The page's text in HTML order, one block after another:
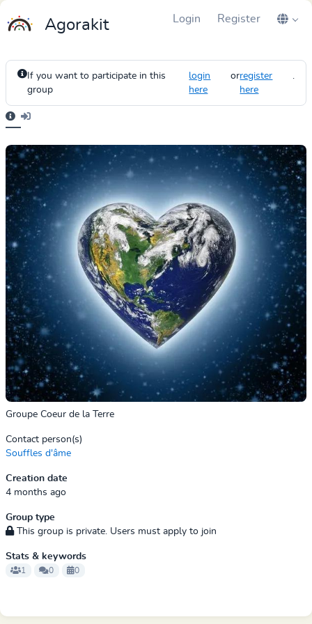
Agorakit Login Register
If you want to participate in this
group
login
here
orregister
here
.
Groupe Coeur de la Terre
Contact person(s)
Souffles d'âme
Creation date
4 months ago
Group type
This group is private. Users must apply to join
Stats & keywords
1 0 0